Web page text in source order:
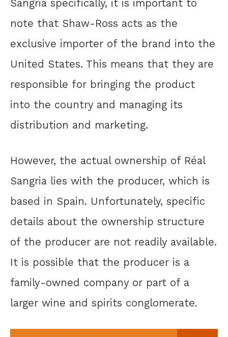
Sangria specifically, it is important to
note that Shaw-Ross acts as the
exclusive importer of the brand into the
United States. This means that they are
responsible for bringing the product
into the country and managing its
distribution and marketing.
However, the actual ownership of Réal
Sangria lies with the producer, which is
based in Spain. Unfortunately, specific
details about the ownership structure
of the producer are not readily available.
It is possible that the producer is a
family-owned company or part of a
larger wine and spirits conglomerate.